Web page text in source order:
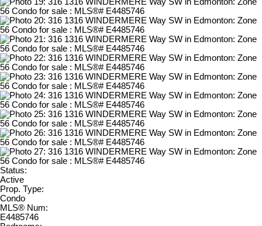
Status:
Active
Prop. Type:
Condo
MLS® Num:
E4485746